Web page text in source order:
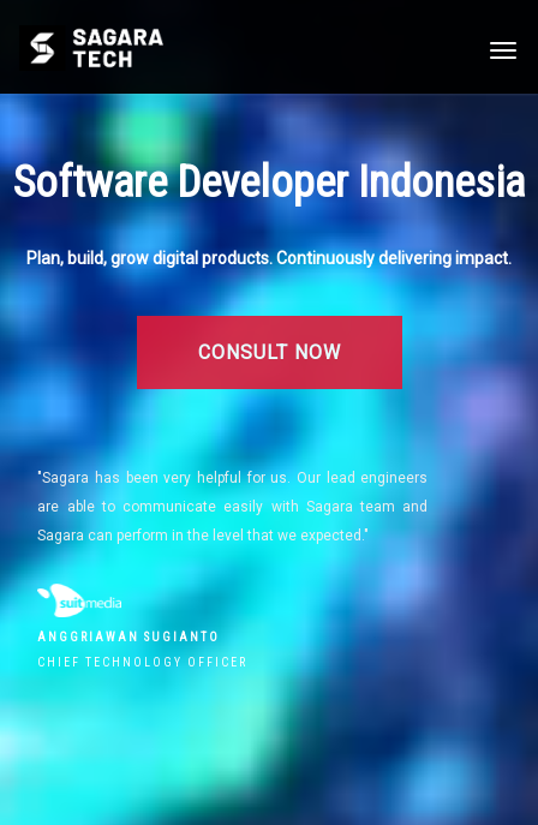
Software Developer Indonesia
Plan, build, grow digital products. Continuously delivering impact.
CONSULT NOW
"Sagara has been very helpful for us. Our lead engineers
are able to communicate easily with Sagara team and
Sagara can perform in the level that we expected."
ANGGRIAWAN SUGIANTO
CHIEF TECHNOLOGY OFFICER